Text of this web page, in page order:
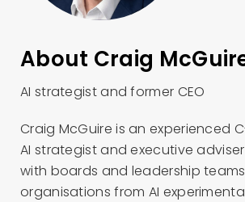
About Craig
AI strategist and former CEO
Craig McGuire is an experienced
AI strategist and executive
with boards and leadership
organisations from AI